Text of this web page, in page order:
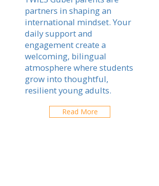
partners in shaping an
international mindset. Your
daily support and
engagement create a
welcoming, bilingual
atmosphere where students
grow into thoughtful,
resilient young adults.
Read More